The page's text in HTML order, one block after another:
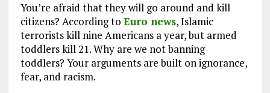
You’re afraid that they will go around and kill
citizens? According to Euro news, Islamic
terrorists kill nine Americans a year, but armed
toddlers kill 21. Why are we not banning
toddlers? Your arguments are built on ignorance,
fear, and racism.